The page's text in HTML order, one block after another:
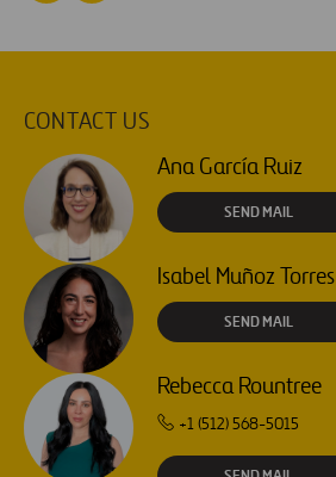
CONTACT US
Ana García Ruiz
SEND MAIL
Isabel Muñoz Torres
SEND MAIL
Rebecca Rountree
+1 (512) 568-5015